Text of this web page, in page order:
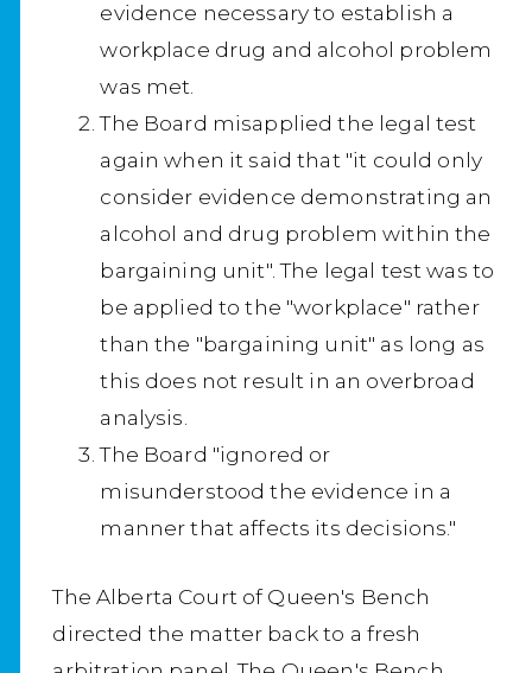
evidence necessary to establish a
workplace drug and alcohol problem
was met.
The Board misapplied the legal test
again when it said that "it could only
consider evidence demonstrating an
alcohol and drug problem within the
bargaining unit". The legal test was to
be applied to the "workplace" rather
than the "bargaining unit" as long as
this does not result in an overbroad
analysis.
The Board "ignored or
misunderstood the evidence in a
manner that affects its decisions."
The Alberta Court of Queen's Bench
directed the matter back to a fresh